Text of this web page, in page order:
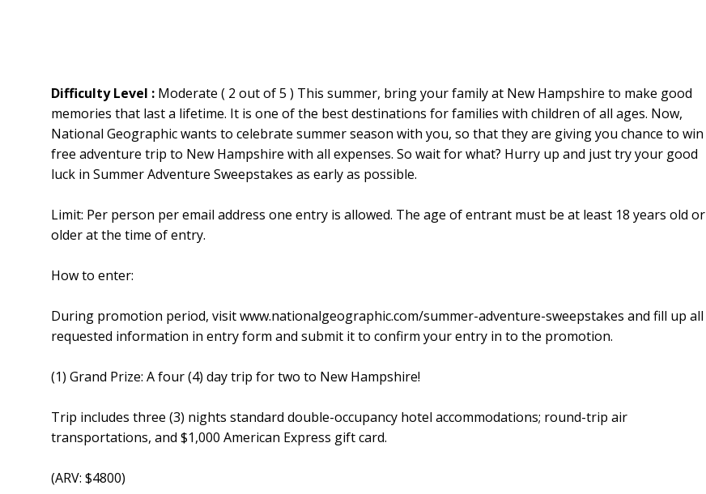
Difficulty Level : Moderate ( 2 out of 5 ) This summer, bring your family at New Hampshire to make good
memories that last a lifetime. It is one of the best destinations for families with children of all ages. Now,
National Geographic wants to celebrate summer season with you, so that they are giving you chance to win
free adventure trip to New Hampshire with all expenses. So wait for what? Hurry up and just try your good
luck in Summer Adventure Sweepstakes as early as possible.
Limit: Per person per email address one entry is allowed. The age of entrant must be at least 18 years old or
older at the time of entry.
How to enter:
During promotion period, visit www.nationalgeographic.com/summer-adventure-sweepstakes and fill up all
requested information in entry form and submit it to confirm your entry in to the promotion.
(1) Grand Prize: A four (4) day trip for two to New Hampshire!
Trip includes three (3) nights standard double-occupancy hotel accommodations; round-trip air
transportations, and $1,000 American Express gift card.
(ARV: $4800)